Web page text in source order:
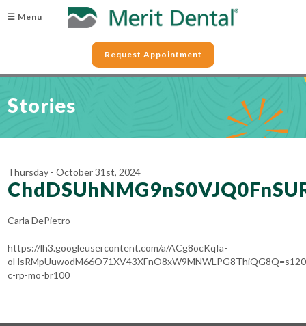
☰ Menu
Request Appointment
Stories
Thursday - October 31st, 2024
Carla DePietro
https://lh3.googleusercontent.com/a/ACg8ocKqIa-
c-rp-mo-br100